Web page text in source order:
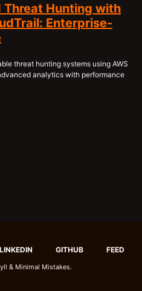
Hunting with
Enterprise-
threat hunting systems using AWS
analytics with performance
LINKEDIN GITHUB FEED
& Minimal Mistakes.